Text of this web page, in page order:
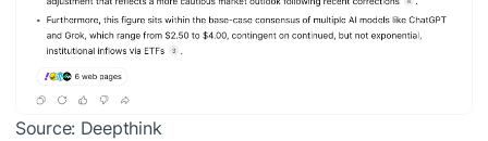
Source: Deepthink